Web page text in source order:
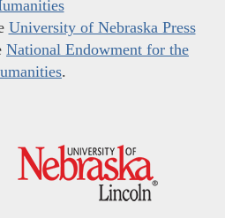
University of Nebraska Press
National Endowment for the
.